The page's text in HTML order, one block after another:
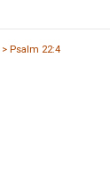
> Psalm 22:4